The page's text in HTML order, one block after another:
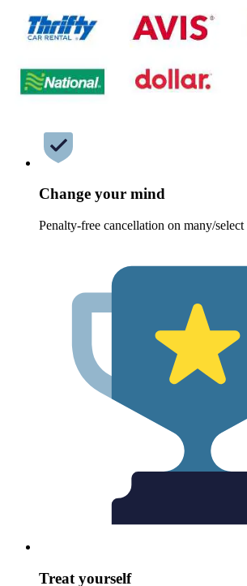
Change your mind
Penalty-free cancellation on many/select
Treat yourself